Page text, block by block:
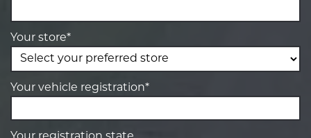
Your store*
Your vehicle registration*